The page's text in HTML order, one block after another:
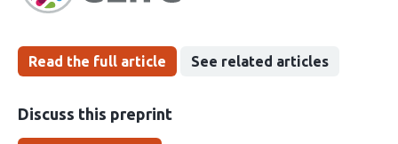
Read the full article See related articles
Discuss this preprint